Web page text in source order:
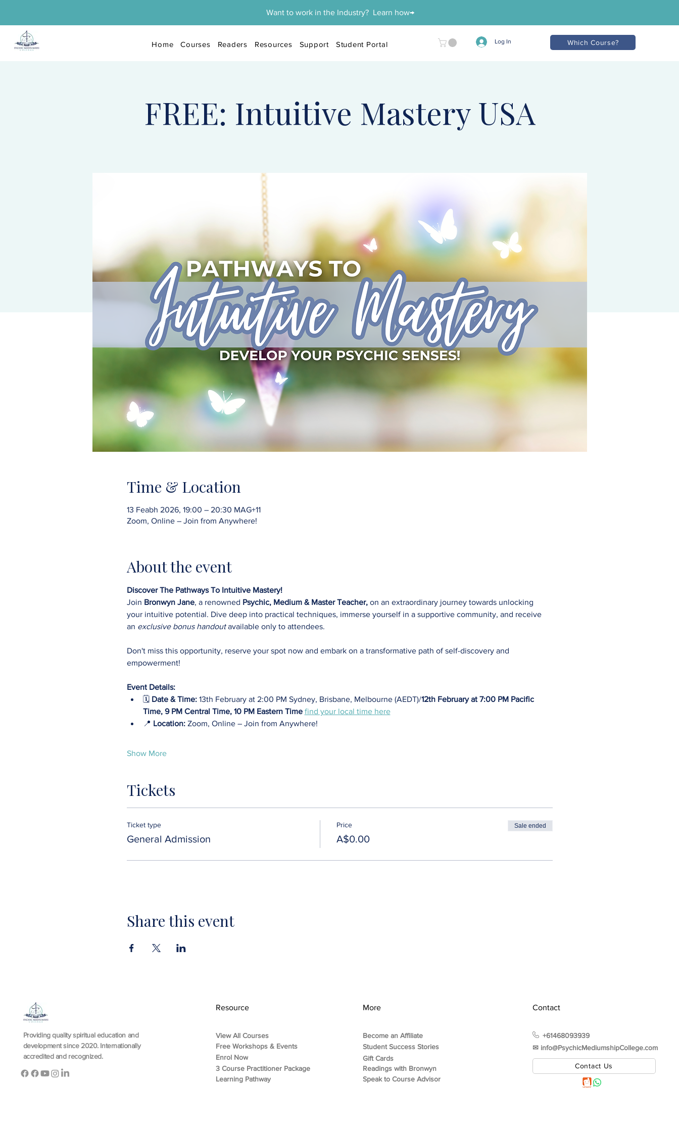
Want to work in the Industry? Learn how→
Home Courses Readers Resources Support Student Portal Log In Which Course?
FREE: Intuitive Mastery USA
Time & Location
13 Feabh 2026, 19:00 – 20:30 MAG+11
Zoom, Online – Join from Anywhere!
About the event
Discover The Pathways To Intuitive Mastery!
Join Bronwyn Jane, a renowned Psychic, Medium & Master Teacher, on an extraordinary journey towards unlocking
your intuitive potential. Dive deep into practical techniques, immerse yourself in a supportive community, and receive
an exclusive bonus handout available only to attendees.
Don't miss this opportunity, reserve your spot now and embark on a transformative path of self-discovery and
empowerment!
Event Details:
🗓️ Date & Time: 13th February at 2:00 PM Sydney, Brisbane, Melbourne (AEDT)/12th February at 7:00 PM Pacific
Time, 9 PM Central Time, 10 PM Eastern Time find your local time here
📍 Location: Zoom, Online – Join from Anywhere!
Show More
Tickets
Ticket type
General Admission
Price
A$0.00
Sale ended
Share this event
Providing quality spiritual education and
development since 2020. Internationally
accredited and recognized.
Resource
View All Courses
Free Workshops & Events
Enrol Now
3 Course Practitioner Package
Learning Pathway
More
Become an Affiliate
Student Success Stories
Gift Cards
Readings with Bronwyn
Speak to Course Advisor
Contact
+61468093939
✉︎ info@PsychicMediumshipCollege.com
Contact Us